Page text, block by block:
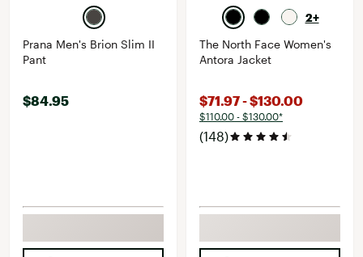
Prana Men's Brion Slim II
Pant
$84.95
2+
The North Face Women's
Antora Jacket
$71.97 - $130.00
$110.00 - $130.00*
(148)